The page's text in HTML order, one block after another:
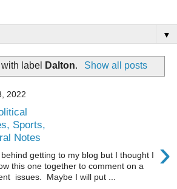
▼
label Dalton. Show all posts
2022
Sports,
Notes
›
getting to my blog but I thought I
this one together to comment on a
issues. Maybe I will put ...